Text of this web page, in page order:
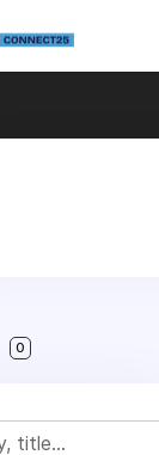
0